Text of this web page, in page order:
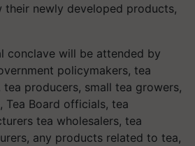
their newly developed products,
conclave will be attended by
policymakers, tea
tea producers, small tea growers,
Tea Board officials, tea
tea wholesalers, tea
any products related to tea,